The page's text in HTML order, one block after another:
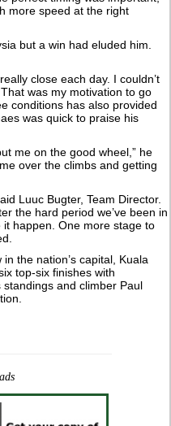
more speed at the right
but a win had eluded him.
close each day. I couldn’t
was my motivation to go
conditions has also provided
was quick to praise his
me on the good wheel,” he
over the climbs and getting
Luuc Bugter, Team Director.
the hard period we’ve been in
happen. One more stage to
the nation’s capital, Kuala
top-six finishes with
and climber Paul